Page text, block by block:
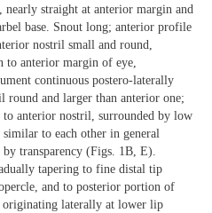
straight at anterior margin and
base. Snout long; anterior profile
nostril small and round,
to anterior margin of eye,
continuous postero-laterally
round and larger than anterior one;
anterior nostril, surrounded by low
to each other in general
transparency (Figs. 1B, E).
tapering to fine distal tip
and to posterior portion of
originating laterally at lower lip